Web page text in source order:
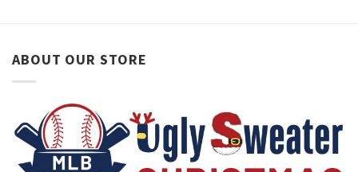
ABOUT OUR STORE